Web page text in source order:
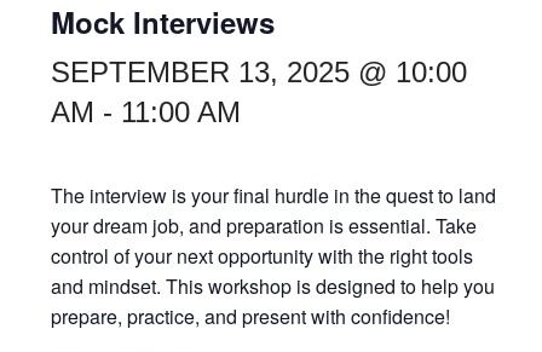
Mock Interviews
SEPTEMBER 13, 2025 @ 10:00
AM - 11:00 AM
The interview is your final hurdle in the quest to land
your dream job, and preparation is essential. Take
control of your next opportunity with the right tools
and mindset. This workshop is designed to help you
prepare, practice, and present with confidence!